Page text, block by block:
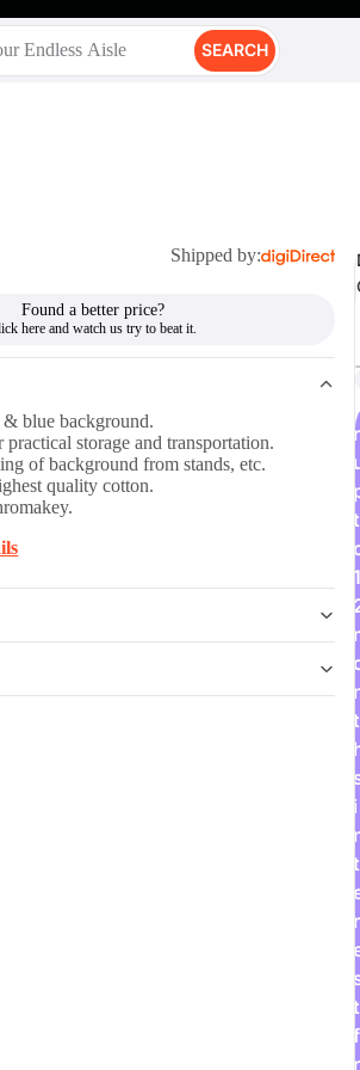
SEARCH
Shipped by:
Found a better price?
blue background.
storage and transportation.
of background from stands, etc.
quality cotton.
r
t
1
t
i
t
r
t
f
r